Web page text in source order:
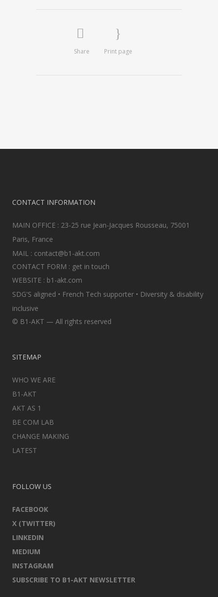
Share Print page
CONTACT INFORMATION
MAIN OFFICE : 23-25 rue Jean-Jacques Rousseau, 75001
Paris, France
MAIL : contact@b1-akt.com
CONTACT FORM : get in touch
WEBSITE : b1-akt.com
SDG'S aligned • French Tech supporter • Diversity & disability
inclusive
© B1-AKT — All rights reserved
SITEMAP
WHO WE ARE
B1-AKT
AKT AS 1
BE COM LAB
CHANGE MAKING
LATEST
FOLLOW US
FACEBOOK
X (TWITTER)
LINKEDIN
MEDIUM
INSTAGRAM
SUBSCRIBE TO B1-AKT NEWSLETTER